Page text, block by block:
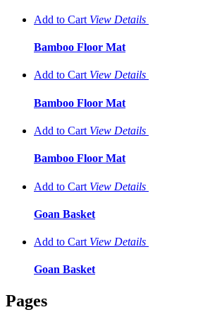
Add to Cart View Details
Bamboo Floor Mat
Add to Cart View Details
Bamboo Floor Mat
Add to Cart View Details
Bamboo Floor Mat
Add to Cart View Details
Goan Basket
Add to Cart View Details
Goan Basket
Pages